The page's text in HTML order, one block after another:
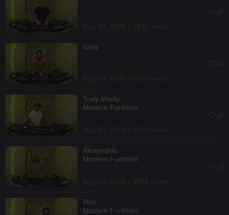
Nida
Truly Madly
Modern Funktion
Alexandria
Modern Funktion
Mya
Modern Funktion